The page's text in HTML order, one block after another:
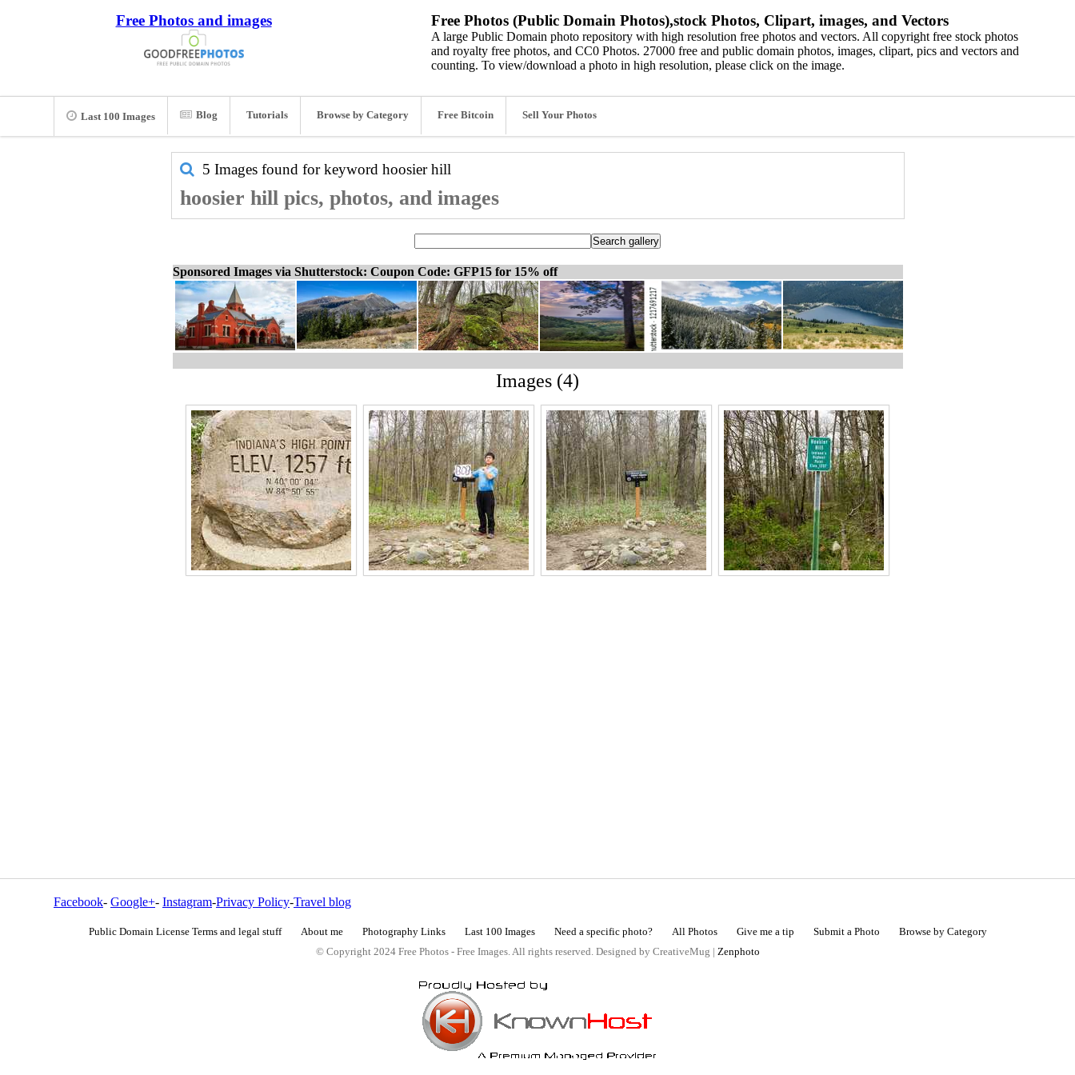
Free Photos and images Free Photos (Public Domain Photos),stock Photos, Clipart, images, and Vectors
A large Public Domain photo repository with high resolution free photos and vectors. All copyright free stock photos
and royalty free photos, and CC0 Photos. 27000 free and public domain photos, images, clipart, pics and vectors and
counting. To view/download a photo in high resolution, please click on the image.
Last 100 Images Blog Tutorials Browse by Category Free Bitcoin Sell Your Photos
5 Images found for keyword hoosier hill
hoosier hill pics, photos, and images
Sponsored Images via Shutterstock: Coupon Code: GFP15 for 15% off
Images (4)
Facebook- Google+- Instagram-Privacy Policy-Travel blog
Public Domain License Terms and legal stuff About me Photography Links Last 100 Images Need a specific photo? All Photos Give me a tip Submit a Photo
Browse by Category
© Copyright 2024 Free Photos - Free Images. All rights reserved. Designed by CreativeMug | Zenphoto